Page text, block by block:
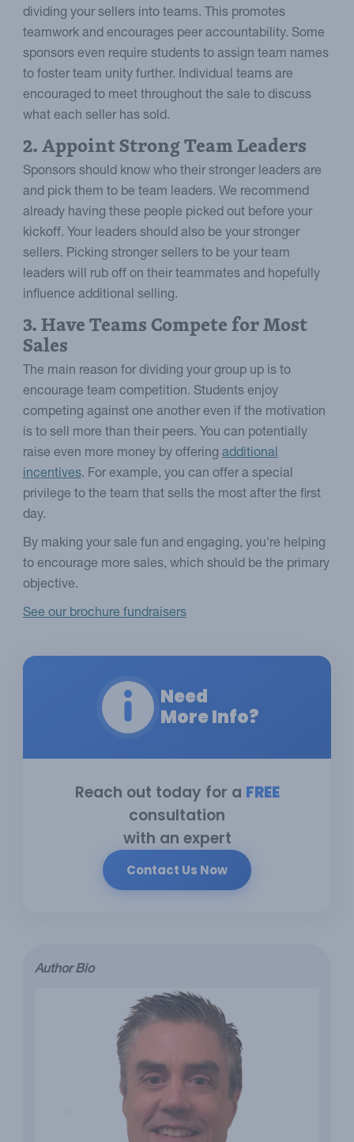
dividing your sellers into teams. This promotes
teamwork and encourages peer accountability. Some
sponsors even require students to assign team names
to foster team unity further. Individual teams are
encouraged to meet throughout the sale to discuss
what each seller has sold.
2. Appoint Strong Team Leaders
Sponsors should know who their stronger leaders are
and pick them to be team leaders. We recommend
already having these people picked out before your
kickoff. Your leaders should also be your stronger
sellers. Picking stronger sellers to be your team
leaders will rub off on their teammates and hopefully
influence additional selling.
3. Have Teams Compete for Most
Sales
The main reason for dividing your group up is to
encourage team competition. Students enjoy
competing against one another even if the motivation
is to sell more than their peers. You can potentially
raise even more money by offering additional
incentives. For example, you can offer a special
privilege to the team that sells the most after the first
day.
By making your sale fun and engaging, you're helping
to encourage more sales, which should be the primary
objective.
See our brochure fundraisers
Need
More Info?
Reach out today for a FREE
consultation
with an expert
Contact Us Now
Author Bio